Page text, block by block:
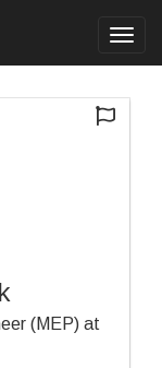
(MEP) at